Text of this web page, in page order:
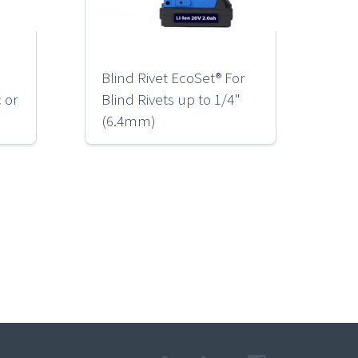
or
Blind Rivet EcoSet® For
Blind Rivets up to 1/4"
(6.4mm)